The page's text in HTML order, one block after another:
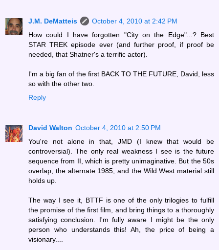
J.M. DeMatteis
October 4, 2010 at 2:42 PM
How could I have forgotten "City on the Edge"...? Best
STAR TREK episode ever (and further proof, if proof be
needed, that Shatner's a terrific actor).
I'm a big fan of the first BACK TO THE FUTURE, David, less
so with the other two.
Reply
David Walton October 4, 2010 at 2:50 PM
You're not alone in that, JMD (I knew that would be
controversial). The only real weakness I see is the future
sequence from II, which is pretty unimaginative. But the 50s
overlap, the alternate 1985, and the Wild West material still
holds up.
The way I see it, BTTF is one of the only trilogies to fulfill
the promise of the first film, and bring things to a thoroughly
satisfying conclusion. I'm fully aware I might be the only
person who understands this! Ah, the price of being a
visionary....